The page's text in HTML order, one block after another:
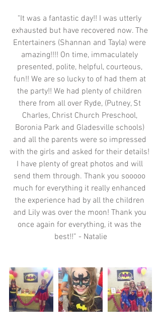
"It was a fantastic day!! I was utterly
exhausted but have recovered now. The
Entertainers (Shannan and Tayla) were
amazing!!!! On time, immaculately
presented, polite, helpful, courteous,
fun!! We are so lucky to of had them at
the party!! We had plenty of children
there from all over Ryde, (Putney, St
Charles, Christ Church Preschool,
Boronia Park and Gladesville schools)
and all the parents were so impressed
with the girls and asked for their details!
I have plenty of great photos and will
send them through. Thank you sooooo
much for everything it really enhanced
the experience had by all the children
and Lily was over the moon! Thank you
once again for everything, it was the
best!!” - Natalie